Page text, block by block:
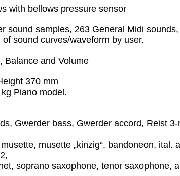
with bellows pressure sensor
sound samples, 263 General Midi
sound curves/waveform by user.
Balance and Volume
370 mm
Piano model.
Gwerder bass, Gwerder accord, Reist
musette „kinzig“, bandoneon, ital.
soprano saxophone, tenor saxophone,